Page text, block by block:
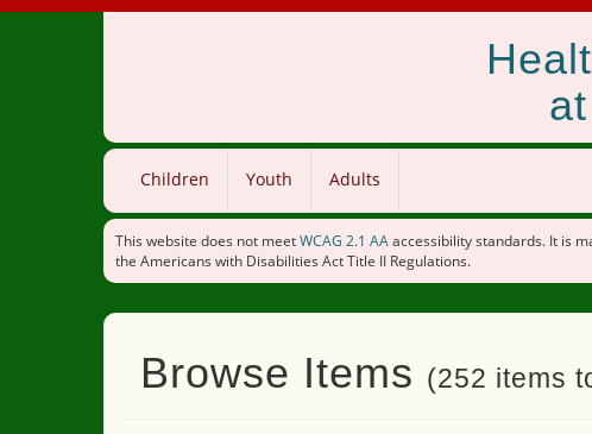
Children Youth Adults
This website does not meetWCAG 2.1 AAaccessibility standards. It is
the Americans with Disabilities Act Title II Regulations.
Browse Items (252 items